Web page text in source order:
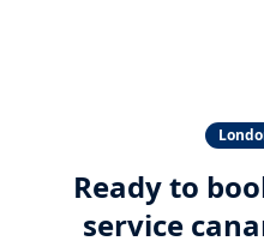
Ready to
service